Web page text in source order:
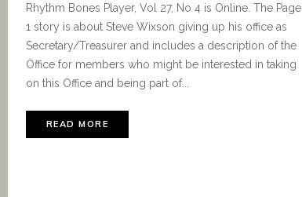
Rhythm Bones Player, Vol 27, No 4 is Online. The Page
1 story is about Steve Wixson giving up his office as
Secretary/Treasurer and includes a description of the
Office for members who might be interested in taking
on this Office and being part of...
READ MORE